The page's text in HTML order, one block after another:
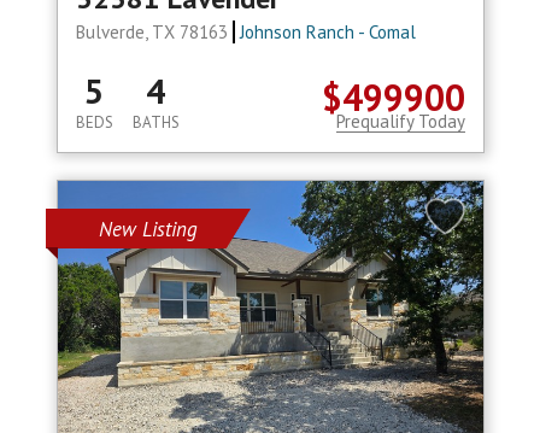
Bulverde, TX 78163 Johnson Ranch - Comal
$499900
5
BEDS
4
BATHS Prequalify Today
New Listing